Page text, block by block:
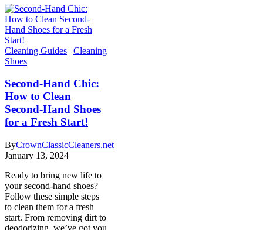
Cleaning Guides | Cleaning
Shoes
Second-Hand Chic:
How to Clean
Second-Hand Shoes
for a Fresh Start!
ByCrownClassicCleaners.net
January 13, 2024
Ready to bring new life to
your second-hand shoes?
Follow these simple steps
to clean them for a fresh
start. From removing dirt to
deodorizing, we’ve got you